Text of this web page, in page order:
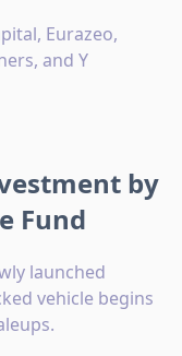
Eurazeo,
and Y
by
Fund
launched
vehicle begins